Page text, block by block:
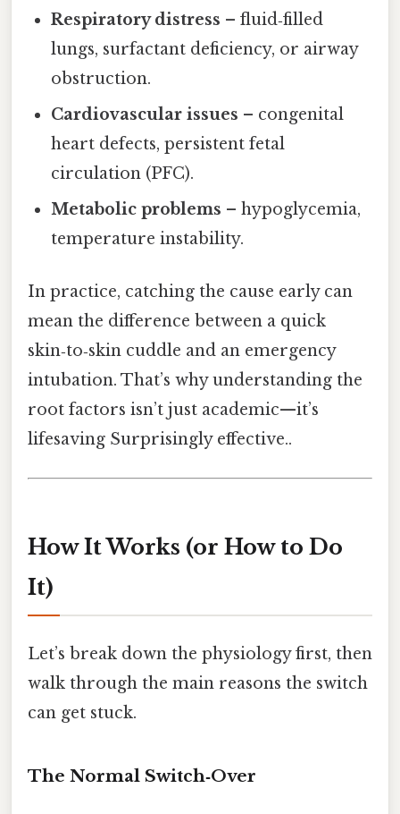
Respiratory distress – fluid‑filled
lungs, surfactant deficiency, or airway
obstruction.
Cardiovascular issues – congenital
heart defects, persistent fetal
circulation (PFC).
Metabolic problems – hypoglycemia,
temperature instability.
In practice, catching the cause early can
mean the difference between a quick
skin‑to‑skin cuddle and an emergency
intubation. That’s why understanding the
root factors isn’t just academic—it’s
lifesaving Surprisingly effective..
How It Works (or How to Do
It)
Let’s break down the physiology first, then
walk through the main reasons the switch
can get stuck.
The Normal Switch‑Over